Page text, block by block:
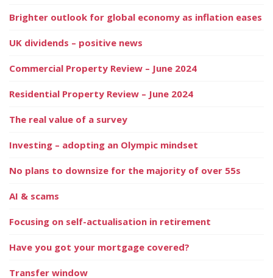
Brighter outlook for global economy as inflation eases
UK dividends – positive news
Commercial Property Review – June 2024
Residential Property Review – June 2024
The real value of a survey
Investing – adopting an Olympic mindset
No plans to downsize for the majority of over 55s
AI & scams
Focusing on self-actualisation in retirement
Have you got your mortgage covered?
Transfer window